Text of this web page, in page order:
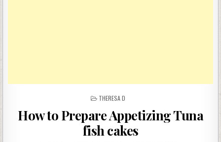
POSTED
THERESA D
How to Prepare Appetizing Tuna
fish cakes